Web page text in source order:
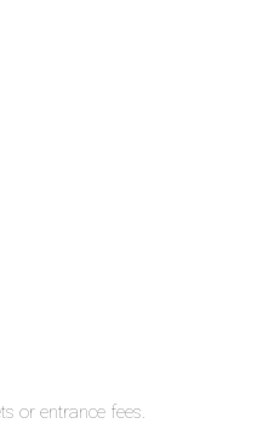
or entrance fees.